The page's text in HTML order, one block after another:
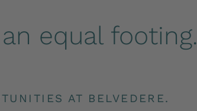
equal footing.
AT BELVEDERE.